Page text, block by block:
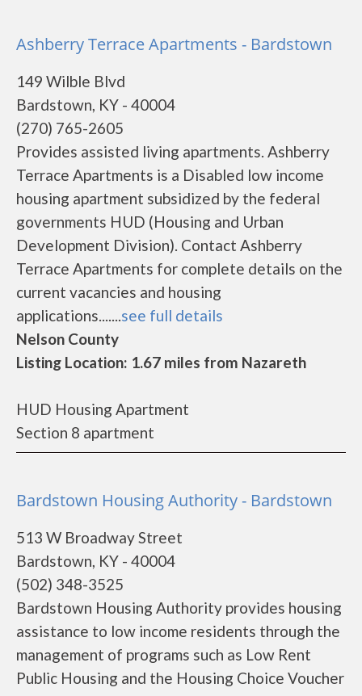
Ashberry Terrace Apartments - Bardstown
149 Wilble Blvd
Bardstown, KY - 40004
(270) 765-2605
Provides assisted living apartments. Ashberry
Terrace Apartments is a Disabled low income
housing apartment subsidized by the federal
governments HUD (Housing and Urban
Development Division). Contact Ashberry
Terrace Apartments for complete details on the
current vacancies and housing
applications.......see full details
Nelson County
Listing Location: 1.67 miles from Nazareth
HUD Housing Apartment
Section 8 apartment
Bardstown Housing Authority - Bardstown
513 W Broadway Street
Bardstown, KY - 40004
(502) 348-3525
Bardstown Housing Authority provides housing
assistance to low income residents through the
management of programs such as Low Rent
Public Housing and the Housing Choice Voucher